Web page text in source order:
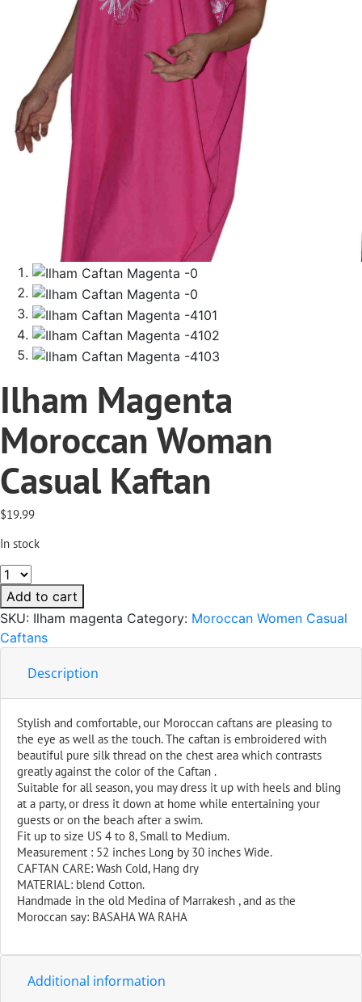
Ilham Magenta
Moroccan Woman
Casual Kaftan
$19.99
In stock
Ilham
Magenta
Moroccan
Woman
Casual
Kaftan
Add to cart
SKU: Ilham magenta Category: Moroccan Women Casual
Caftans
Description
Stylish and comfortable, our Moroccan caftans are pleasing to
the eye as well as the touch. The caftan is embroidered with
beautiful pure silk thread on the chest area which contrasts
greatly against the color of the Caftan .
Suitable for all season, you may dress it up with heels and bling
at a party, or dress it down at home while entertaining your
guests or on the beach after a swim.
Fit up to size US 4 to 8, Small to Medium.
Measurement : 52 inches Long by 30 inches Wide.
CAFTAN CARE: Wash Cold, Hang dry
MATERIAL: blend Cotton.
Handmade in the old Medina of Marrakesh , and as the
Moroccan say: BASAHA WA RAHA
Additional information